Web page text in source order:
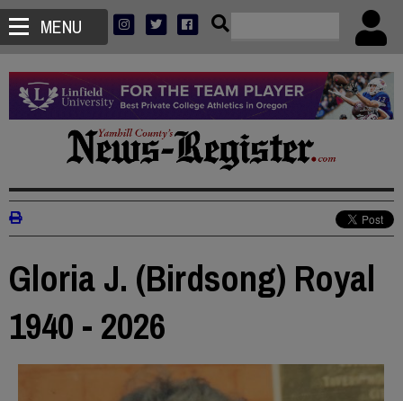
MENU
Gloria J. (Birdsong) Royal
1940 - 2026